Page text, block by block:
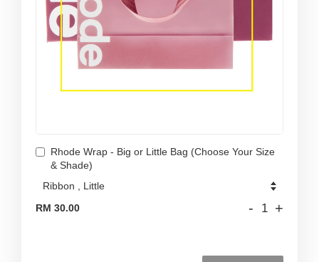
Rhode Wrap - Big or Little Bag (Choose Your Size
& Shade)
RM 30.00 - +